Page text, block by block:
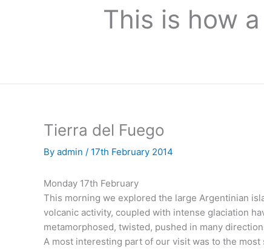
This is how
Tierra del Fuego
By admin / 17th February 2014
Monday 17th February
This morning we explored the large Argentinian
volcanic activity, coupled with intense glaciation
metamorphosed, twisted, pushed in many
A most interesting part of our visit was to the